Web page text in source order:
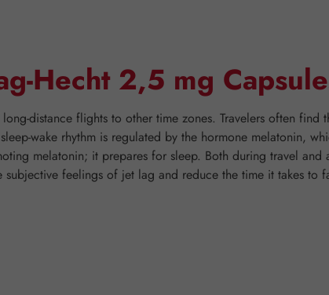
Hecht 2,5 mg
distance flights to other time zones. Travelers often find
wake rhythm is regulated by the hormone melatonin,
melatonin; it prepares for sleep. Both during travel
feelings of jet lag and reduce the time it takes to